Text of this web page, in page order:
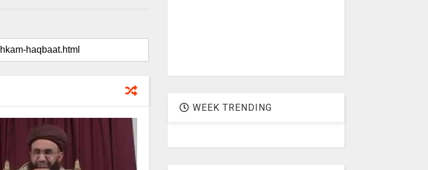
WEEK TRENDING